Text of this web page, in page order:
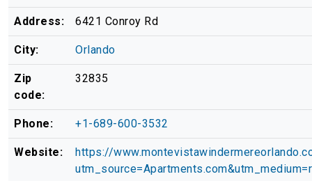
Address: 6421 Conroy Rd
City: Orlando
Zip
code:
32835
Phone: +1-689-600-3532
Website:
https://